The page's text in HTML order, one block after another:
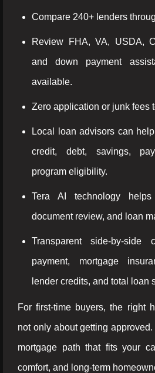
Compare 240+ lenders
Review FHA, VA, USDA,
and down payment
available.
Zero application or junk fees
Local loan advisors can
credit, debt, savings,
program eligibility.
Tera AI technology
document review, and loan
Transparent side-by-side
payment, mortgage
lender credits, and total loan
For first-time buyers, the right
not only about getting
mortgage path that fits your
comfort, and long-term